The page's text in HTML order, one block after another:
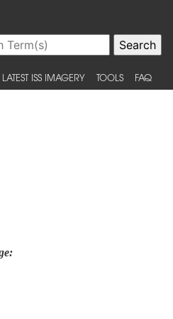
LATEST ISS IMAGERY TOOLS FAQ